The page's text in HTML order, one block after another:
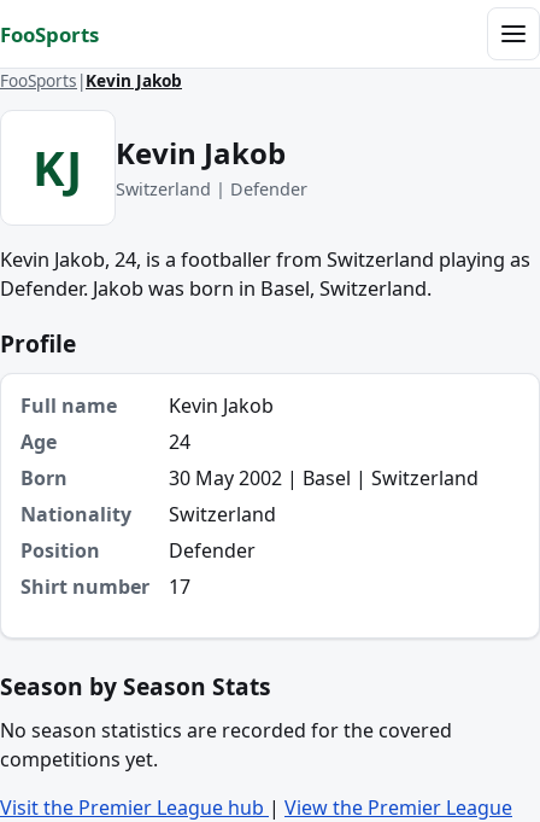
FooSports
FooSports Kevin Jakob
KJ Kevin Jakob
Switzerland | Defender
Kevin Jakob, 24, is a footballer from Switzerland playing as
Defender. Jakob was born in Basel, Switzerland.
Profile
Full name
Kevin Jakob
Age
24
Born
30 May 2002 | Basel | Switzerland
Nationality
Switzerland
Position
Defender
Shirt number
17
Season by Season Stats
No season statistics are recorded for the covered
competitions yet.
Visit the Premier League hub | View the Premier League